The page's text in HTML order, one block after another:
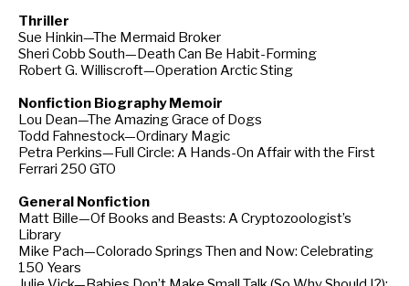
Thriller
Sue Hinkin—The Mermaid Broker
Sheri Cobb South—Death Can Be Habit-Forming
Robert G. Williscroft—Operation Arctic Sting
Nonfiction Biography Memoir
Lou Dean—The Amazing Grace of Dogs
Todd Fahnestock—Ordinary Magic
Petra Perkins—Full Circle: A Hands-On Affair with the First
Ferrari 250 GTO
General Nonfiction
Matt Bille—Of Books and Beasts: A Cryptozoologist’s
Library
Mike Pach—Colorado Springs Then and Now: Celebrating
150 Years